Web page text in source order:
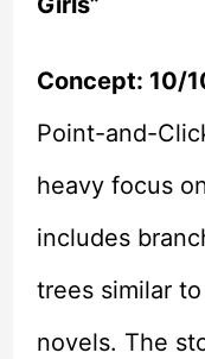
Concept: 10/
Point-and-
heavy focus
includes
trees similar
novels. The